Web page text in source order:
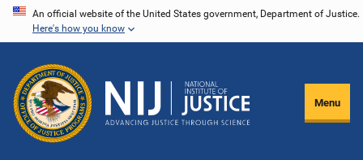
Skip
content
An official website of the United States government, Department of Justice.
Here's how you know
Menu